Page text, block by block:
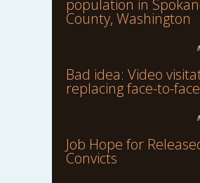
population in
County, Washington
Bad idea: Video
replacing face-to-
Job Hope for
Convicts